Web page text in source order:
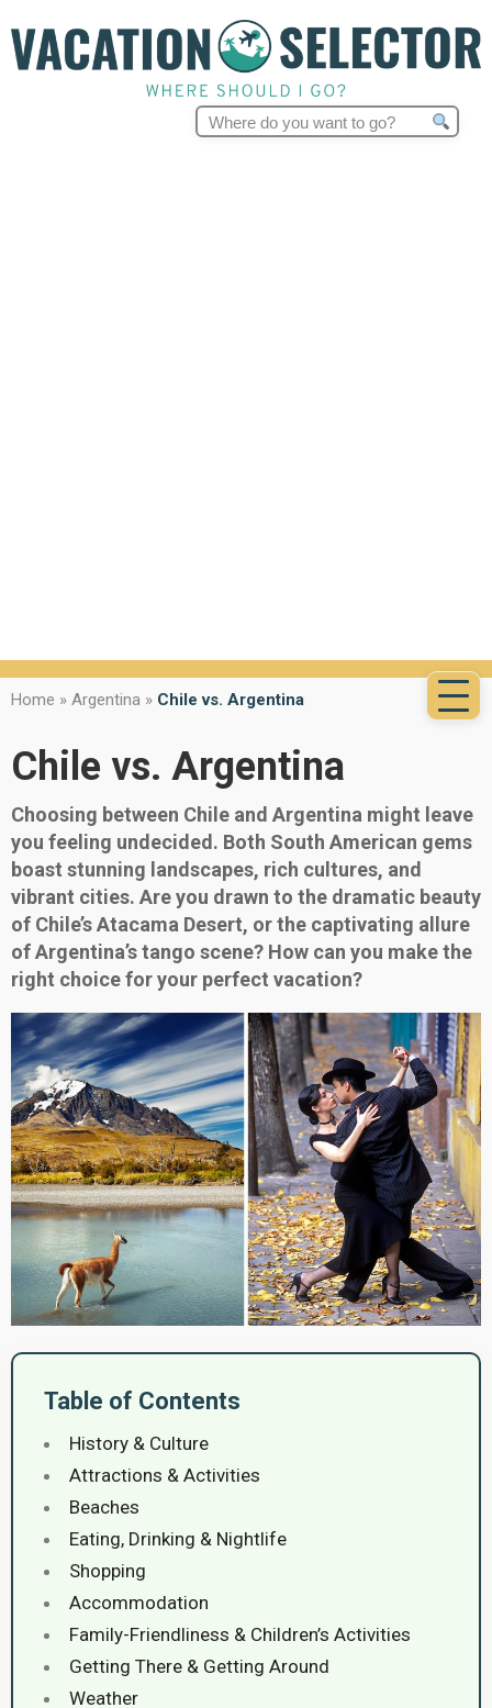
Search
Home » Argentina » Chile vs. Argentina
Chile vs. Argentina
Choosing between Chile and Argentina might leave
you feeling undecided. Both South American gems
boast stunning landscapes, rich cultures, and
vibrant cities. Are you drawn to the dramatic beauty
of Chile’s Atacama Desert, or the captivating allure
of Argentina’s tango scene? How can you make the
right choice for your perfect vacation?
Table of Contents
History & Culture
Attractions & Activities
Beaches
Eating, Drinking & Nightlife
Shopping
Accommodation
Family-Friendliness & Children’s Activities
Getting There & Getting Around
Weather